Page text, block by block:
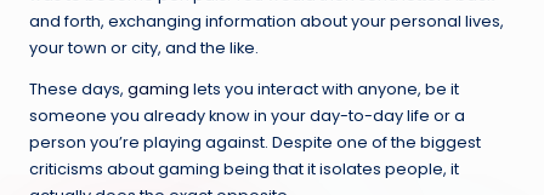
and forth, exchanging information about your personal lives,
your town or city, and the like.
These days, gaming lets you interact with anyone, be it
someone you already know in your day-to-day life or a
person you’re playing against. Despite one of the biggest
criticisms about gaming being that it isolates people, it